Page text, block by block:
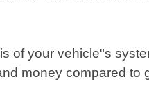
of your vehicle"s
money compared to